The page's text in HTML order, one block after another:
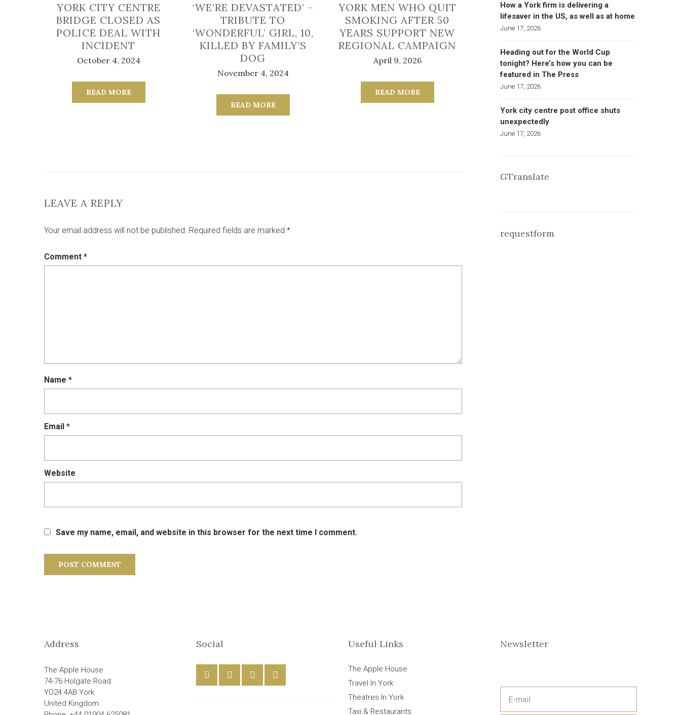
YORK CITY CENTRE
BRIDGE CLOSED AS
POLICE DEAL WITH
INCIDENT
October 4, 2024
READ MORE
‘WE’RE DEVASTATED’ –
TRIBUTE TO
‘WONDERFUL’ GIRL, 10,
KILLED BY FAMILY’S
DOG
November 4, 2024
READ MORE
YORK MEN WHO QUIT
SMOKING AFTER 50
YEARS SUPPORT NEW
REGIONAL CAMPAIGN
April 9, 2026
READ MORE
LEAVE A REPLY
Your email address will not be published. Required fields are marked *
Comment *
Name *
Email *
Website
Save my name, email, and website in this browser for the next time I comment.
How a York firm is delivering a
lifesaver in the US, as well as at home
June 17, 2026
Heading out for the World Cup
tonight? Here’s how you can be
featured in The Press
June 17, 2026
York city centre post office shuts
unexpectedly
June 17, 2026
GTranslate
requestform
Address
The Apple House
74-76 Holgate Road
YO24 4AB York
United Kingdom
Social Useful Links
The Apple House
Travel In York
Theatres In York
Taxi & Restaurants
Newsletter
m